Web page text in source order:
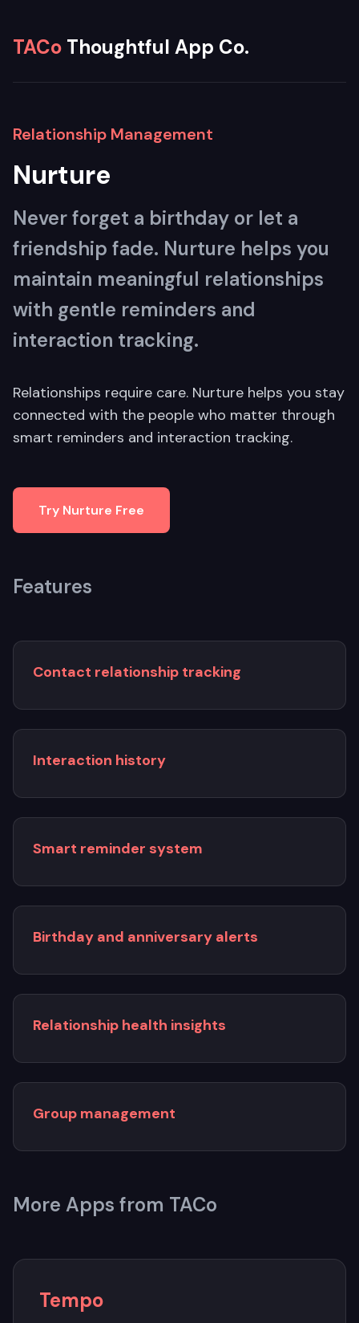
TACo Thoughtful App Co.
Relationship Management
Nurture
Never forget a birthday or let a
friendship fade. Nurture helps you
maintain meaningful relationships
with gentle reminders and
interaction tracking.
Relationships require care. Nurture helps you stay
connected with the people who matter through
smart reminders and interaction tracking.
Try Nurture Free
Features
Contact relationship tracking
Interaction history
Smart reminder system
Birthday and anniversary alerts
Relationship health insights
Group management
More Apps from TACo
Tempo